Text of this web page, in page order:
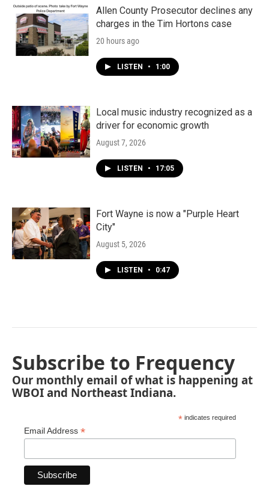
Allen County Prosecutor declines any
charges in the Tim Hortons case
20 hours ago
LISTEN • 1:00
Local music industry recognized as a
driver for economic growth
August 7, 2026
LISTEN • 17:05
Fort Wayne is now a "Purple Heart
City"
August 5, 2026
LISTEN • 0:47
Subscribe to Frequency
Our monthly email of what is happening at
WBOI and Northeast Indiana.
* indicates required
Email Address *